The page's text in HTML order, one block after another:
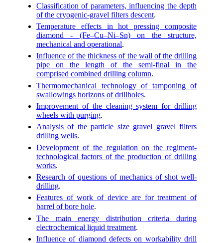
Classification of parameters, influencing the depth
of the cryogenic-gravel filters descent.
Temperature effects in hot pressing composite
diamond - (Fe–Cu–Ni–Sn) on the structure,
mechanical and operational.
Influence of the thickness of the wall of the drilling
pipe on the length of the semi-final in the
comprised combined drilling column.
Thermomechanical technology of tamponing of
swallowings horizons of drillholes.
Improvement of the cleaning system for drilling
wheels with purging.
Analysis of the particle size gravel gravel filters
drilling wells.
Development of the regulation on the regiment-
technological factors of the production of drilling
works.
Research of questions of mechanics of shot well-
drilling.
Features of work of device are for treatment of
barrel of bore hole.
The main energy distribution criteria during
electrochemical liquid treatment.
Influence of diamond defects on workability drill